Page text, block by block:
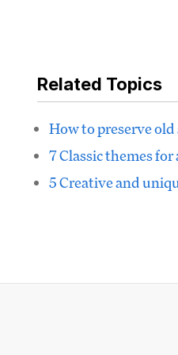
Related Topics
How to preserve old
7 Classic themes for
5 Creative and